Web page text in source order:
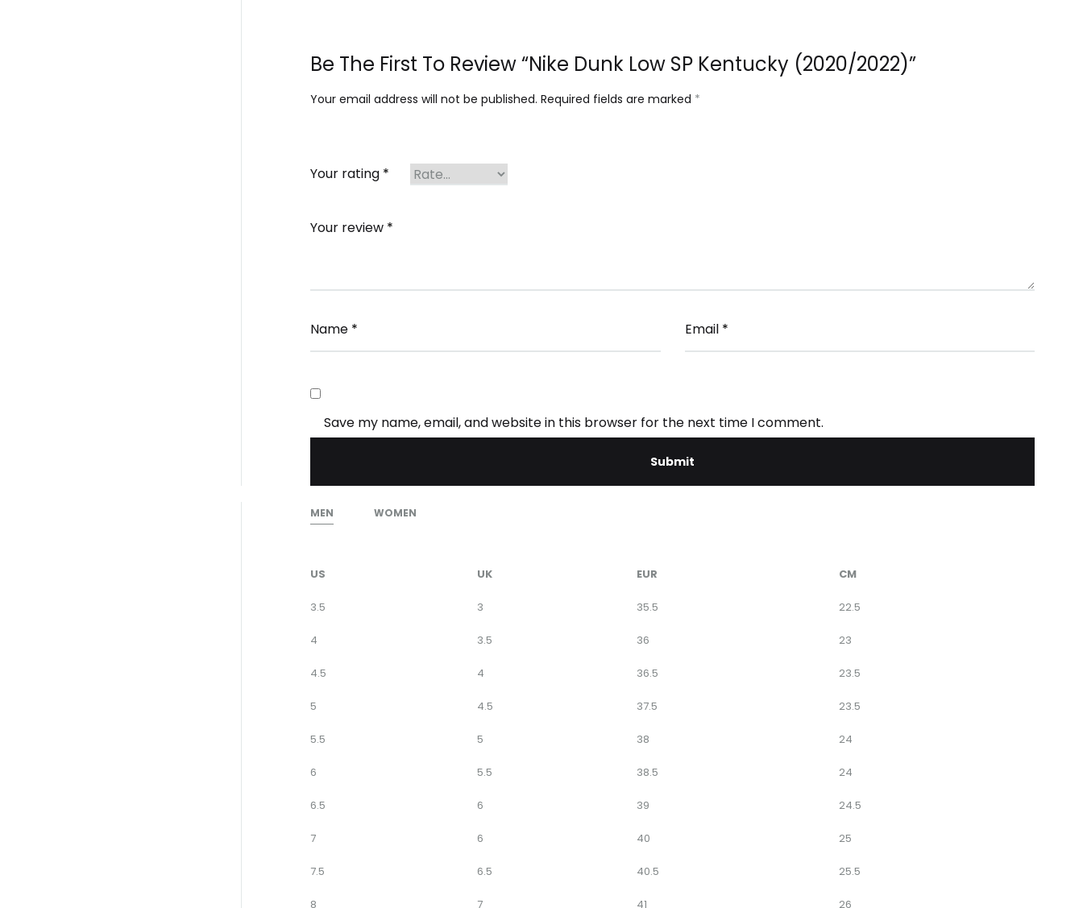
Be The First To Review “Nike Dunk Low SP Kentucky (2020/2022)”
Your email address will not be published. Required fields are marked *
Your rating *
Your review *
Name * Email *
Save my name, email, and website in this browser for the next time I comment.
MEN WOMEN
US UK EUR CM
3.5 3 35.5 22.5
4 3.5 36 23
4.5 4 36.5 23.5
5 4.5 37.5 23.5
5.5 5 38 24
6 5.5 38.5 24
6.5 6 39 24.5
7 6 40 25
7.5 6.5 40.5 25.5
8 7 41 26